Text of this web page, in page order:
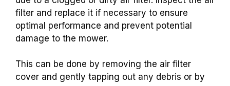
filter and replace it if necessary to ensure
optimal performance and prevent potential
damage to the mower.
This can be done by removing the air filter
cover and gently tapping out any debris or by